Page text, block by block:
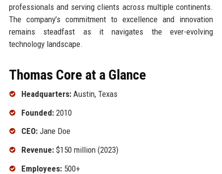
professionals and serving clients across multiple continents.
The company’s commitment to excellence and innovation
remains steadfast as it navigates the ever-evolving
technology landscape.
Thomas Core at a Glance
Headquarters:Austin, Texas
Founded:2010
CEO:Jane Doe
Revenue:$150 million (2023)
Employees:500+